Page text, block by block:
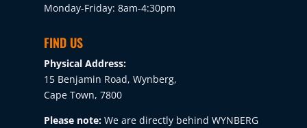
Monday-Friday: 8am-4:30pm
FIND US
Physical Address:
15 Benjamin Road, Wynberg,
Cape Town, 7800
Please note: We are directly behind WYNBERG